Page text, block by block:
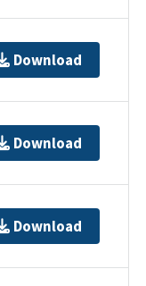
Download
Download
Download